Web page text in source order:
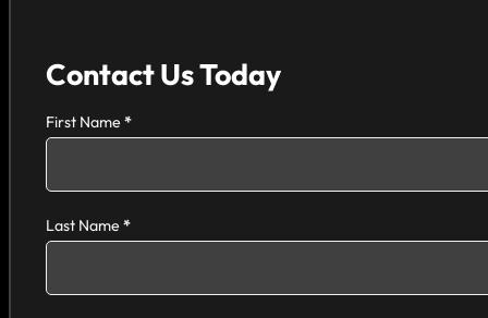
Contact Us Today
Section
First Name*
Last Name*